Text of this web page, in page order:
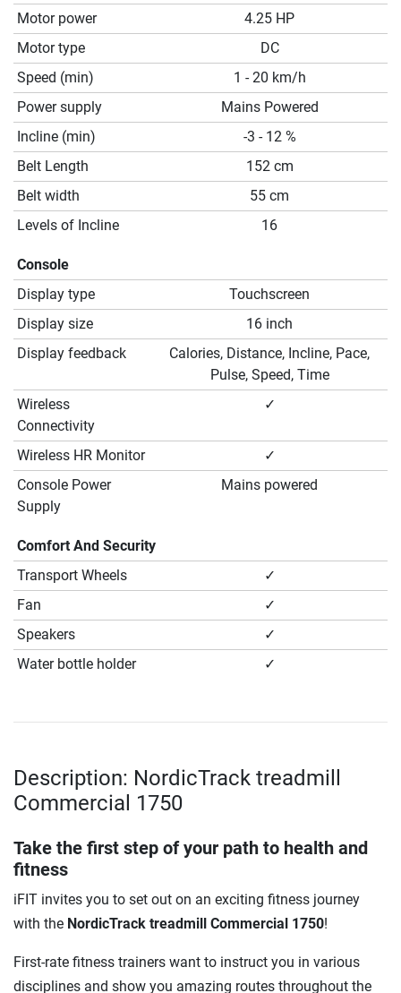
Motor power
4.25 HP
Motor type
DC
Speed (min)
1 - 20 km/h
Power supply
Mains Powered
Incline (min)
-3 - 12 %
Belt Length
152 cm
Belt width
55 cm
Levels of Incline
16
Console
Display type
Touchscreen
Display size
16 inch
Display feedback
Calories, Distance, Incline, Pace,
Pulse, Speed, Time
Wireless
Connectivity
✓
Wireless HR Monitor
✓
Console Power
Supply
Mains powered
Comfort And Security
Transport Wheels
✓
Fan
✓
Speakers
✓
Water bottle holder
✓
Description: NordicTrack treadmill
Commercial 1750
Take the first step of your path to health and
fitness
iFIT invites you to set out on an exciting fitness journey
with the NordicTrack treadmill Commercial 1750!
First-rate fitness trainers want to instruct you in various
disciplines and show you amazing routes throughout the